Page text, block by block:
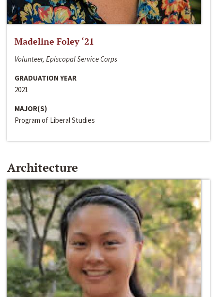
Madeline Foley ‘21
Volunteer, Episcopal Service Corps
GRADUATION YEAR
2021
MAJOR(S)
Program of Liberal Studies
Architecture